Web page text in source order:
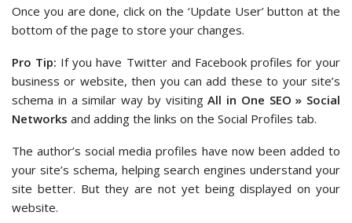
Once you are done, click on the ‘Update User’ button at the
bottom of the page to store your changes.
Pro Tip: If you have Twitter and Facebook profiles for your
business or website, then you can add these to your site’s
schema in a similar way by visitingAll in One SEO » Social
Networks and adding the links on the Social Profiles tab.
The author’s social media profiles have now been added to
your site’s schema, helping search engines understand your
site better. But they are not yet being displayed on your
website.